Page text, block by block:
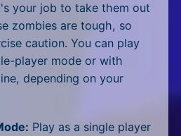
your job to take them out
zombies are tough, so
caution. You can play
player mode or with
depending on your
Play as a single player